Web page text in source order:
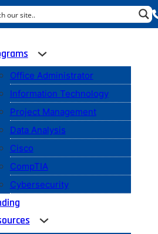
Office Administrator
Information Technology
Project Management
Data Analysis
Cisco
CompTIA
Cybersecurity